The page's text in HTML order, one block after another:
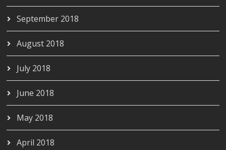
September 2018
August 2018
July 2018
June 2018
May 2018
April 2018